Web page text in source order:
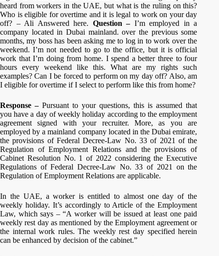
heard from workers in the UAE, but what is the ruling on this?
Who is eligible for overtime and it is legal to work on your day
off? – Ali Answered here. Question – I’m employed in a
company located in Dubai mainland. over the previous some
months, my boss has been asking me to log in to work over the
weekend. I’m not needed to go to the office, but it is official
work that I’m doing from home. I spend a better three to four
hours every weekend like this. What are my rights such
examples? Can I be forced to perform on my day off? Also, am
I eligible for overtime if I select to perform like this from home?
Response –Pursuant to your questions, this is assumed that
you have a day of weekly holiday according to the employment
agreement signed with your recruiter. More, as you are
employed by a mainland company located in the Dubai emirate,
the provisions of Federal Decree-Law No. 33 of 2021 of the
Regulation of Employment Relations and the provisions of
Cabinet Resolution No. 1 of 2022 considering the Executive
Regulations of Federal Decree-Law No. 33 of 2021 on the
Regulation of Employment Relations are applicable.
In the UAE, a worker is entitled to almost one day of the
weekly holiday. It’s accordingly to Article of the Employment
Law, which says – “A worker will be issued at least one paid
weekly rest day as mentioned by the Employment agreement or
the internal work rules. The weekly rest day specified herein
can be enhanced by decision of the cabinet.”